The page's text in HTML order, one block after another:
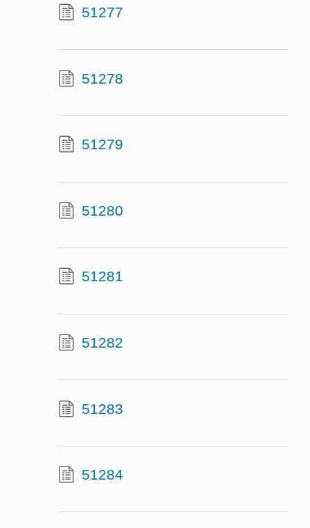
51277
51278
51279
51280
51281
51282
51283
51284